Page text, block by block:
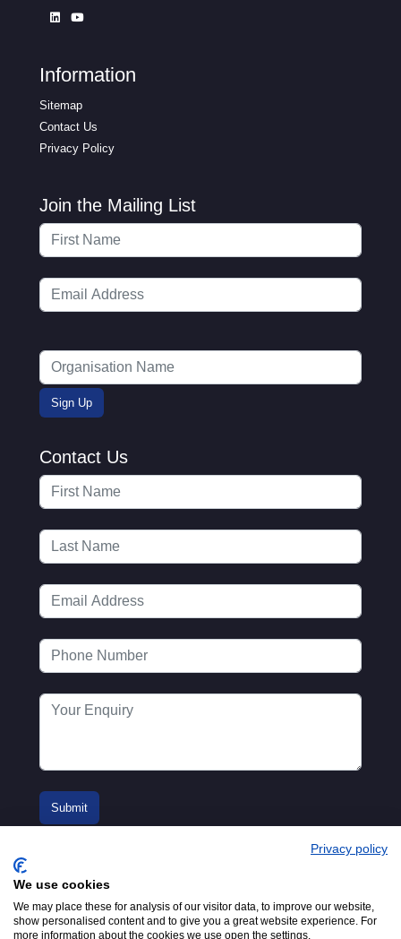
Information
Sitemap
Contact Us
Privacy Policy
Join the Mailing List
Contact Us
Privacy policy
We use cookies
We may place these for analysis of our visitor data, to improve our website,
show personalised content and to give you a great website experience. For
more information about the cookies we use open the settings.